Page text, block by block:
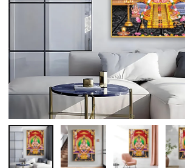
Open
media
1
in
modal